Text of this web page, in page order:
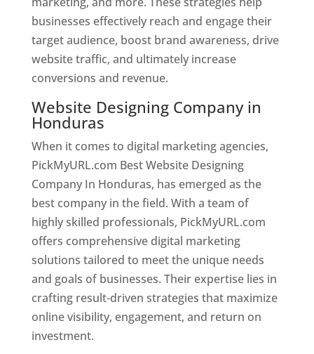
businesses effectively reach and engage their
target audience, boost brand awareness, drive
website traffic, and ultimately increase
conversions and revenue.
Website Designing Company in
Honduras
When it comes to digital marketing agencies,
PickMyURL.com Best Website Designing
Company In Honduras, has emerged as the
best company in the field. With a team of
highly skilled professionals, PickMyURL.com
offers comprehensive digital marketing
solutions tailored to meet the unique needs
and goals of businesses. Their expertise lies in
crafting result-driven strategies that maximize
online visibility, engagement, and return on
investment.